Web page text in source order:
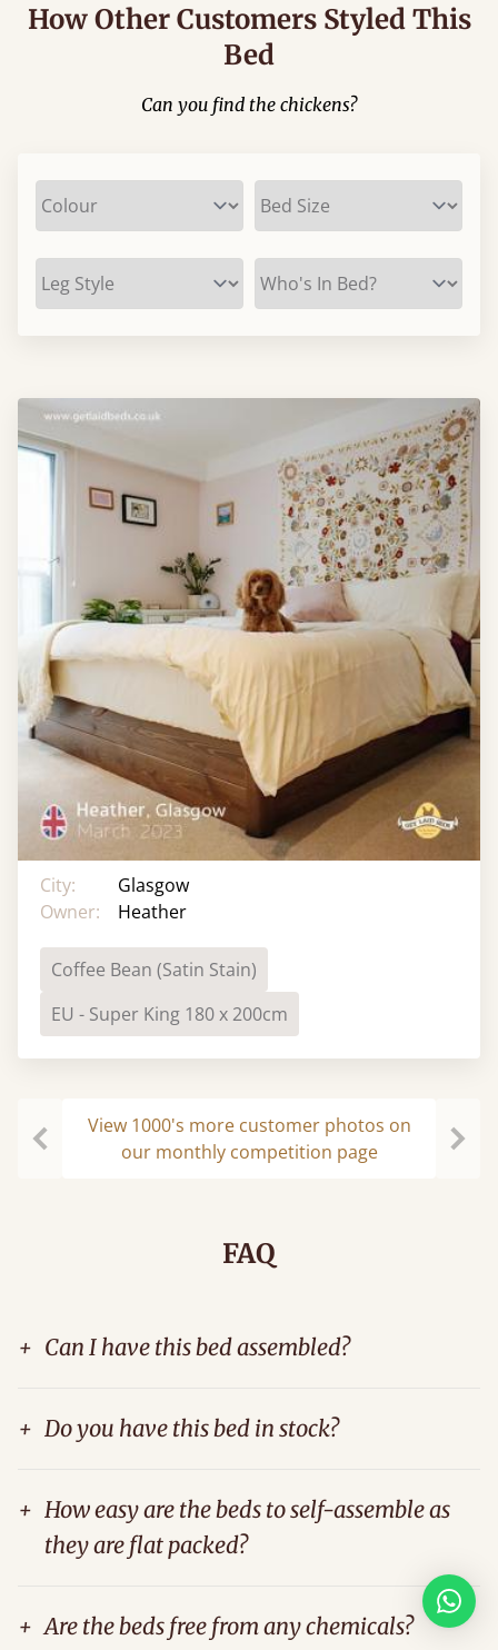
How Other Customers Styled This
Bed
Can you find the chickens?
City:
Glasgow
Owner:
Heather
Coffee Bean (Satin Stain)
EU - Super King 180 x 200cm
View 1000's more customer photos on
our monthly competition page
FAQ
+ Can I have this bed assembled?
+ Do you have this bed in stock?
+ How easy are the beds to self-assemble as
they are flat packed?
+ Are the beds free from any chemicals?